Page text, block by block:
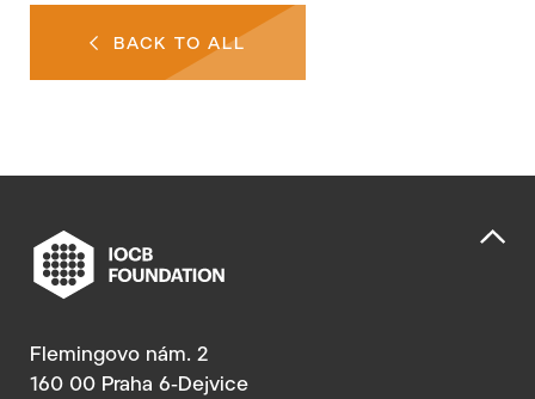
BACK TO ALL
Flemingovo nám. 2
160 00 Praha 6-Dejvice